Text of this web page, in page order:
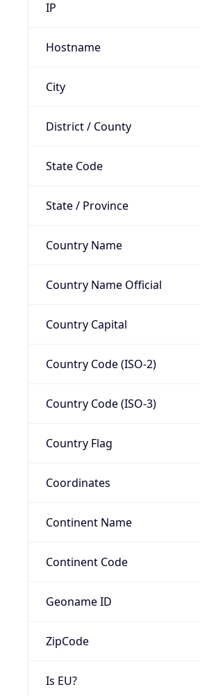
IP
Hostname
City
District / County
State Code
State / Province
Country Name
Country Name Official
Country Capital
Country Code (ISO-2)
Country Code (ISO-3)
Country Flag
Coordinates
Continent Name
Continent Code
Geoname ID
ZipCode
Is EU?